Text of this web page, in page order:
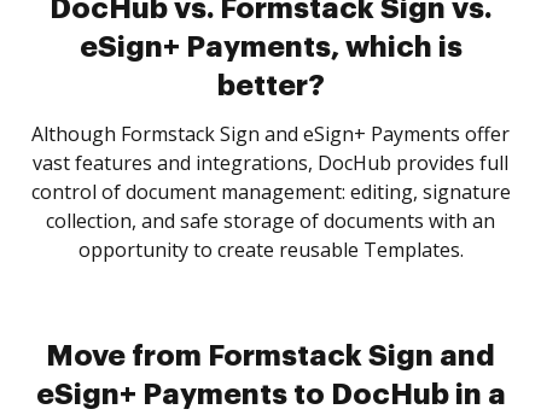
DocHub vs. Formstack Sign vs.
eSign+ Payments, which is
better?
Although Formstack Sign and eSign+ Payments offer
vast features and integrations, DocHub provides full
control of document management: editing, signature
collection, and safe storage of documents with an
opportunity to create reusable Templates.
Move from Formstack Sign and
eSign+ Payments to DocHub in a